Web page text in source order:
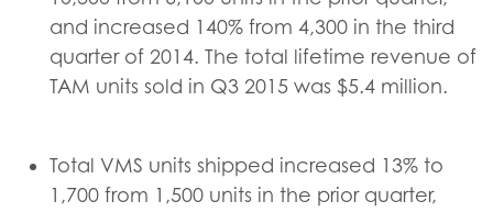
and increased 140% from 4,300 in the third
quarter of 2014. The total lifetime revenue of
TAM units sold in Q3 2015 was $5.4 million.
Total VMS units shipped increased 13% to
1,700 from 1,500 units in the prior quarter,